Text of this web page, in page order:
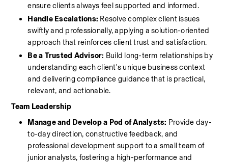
ensure clients always feel supported and informed.
Handle Escalations: Resolve complex client issues
swiftly and professionally, applying a solution-oriented
approach that reinforces client trust and satisfaction.
Be a Trusted Advisor: Build long-term relationships by
understanding each client's unique business context
and delivering compliance guidance that is practical,
relevant, and actionable.
Team Leadership
Manage and Develop a Pod of Analysts: Provide day-
to-day direction, constructive feedback, and
professional development support to a small team of
junior analysts, fostering a high-performance and